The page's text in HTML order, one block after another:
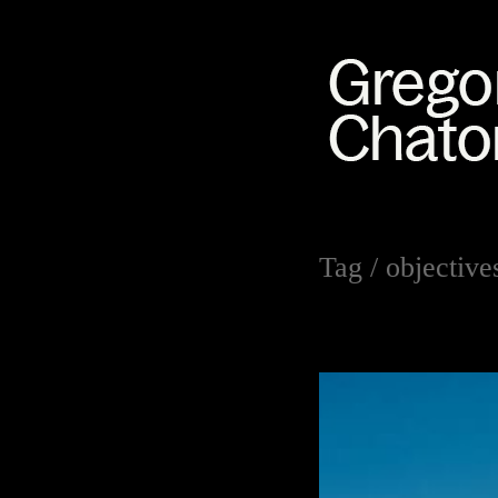
Tag /